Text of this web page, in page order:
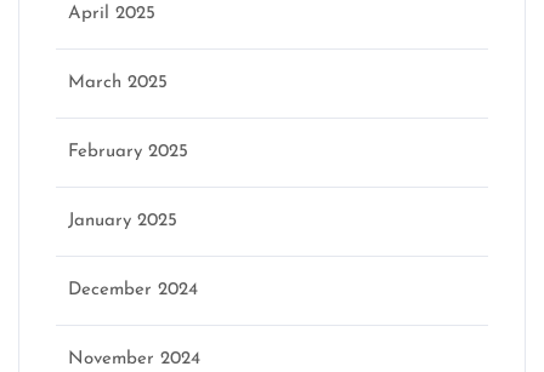
April 2025
March 2025
February 2025
January 2025
December 2024
November 2024